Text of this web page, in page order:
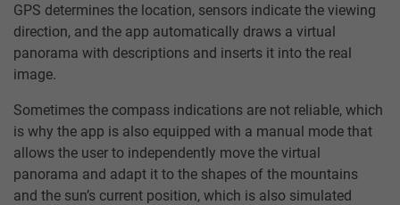
GPS determines the location, sensors indicate the viewing
direction, and the app automatically draws a virtual
panorama with descriptions and inserts it into the real
image.
Sometimes the compass indications are not reliable, which
is why the app is also equipped with a manual mode that
allows the user to independently move the virtual
panorama and adapt it to the shapes of the mountains
and the sun’s current position, which is also simulated